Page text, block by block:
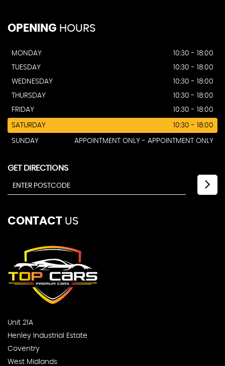
OPENING HOURS
MONDAY
10:30 - 18:00
TUESDAY
10:30 - 18:00
WEDNESDAY
10:30 - 18:00
THURSDAY
10:30 - 18:00
FRIDAY
10:30 - 18:00
SATURDAY 10:30 - 18:00
SUNDAY APPOINTMENT ONLY - APPOINTMENT ONLY
GET DIRECTIONS
CONTACT US
Unit 21A
Henley Industrial Estate
Coventry
West Midlands